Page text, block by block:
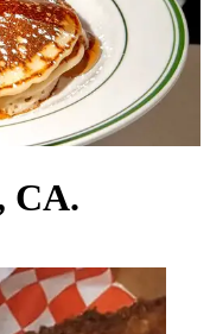
CA.